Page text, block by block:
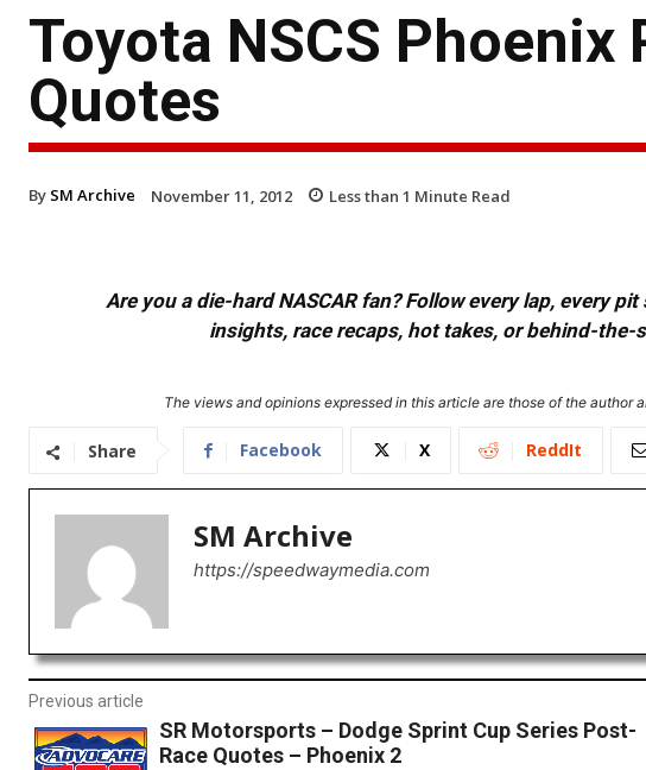
Toyota NSCS Phoenix
Quotes
By SM Archive November 11, 2012 Less than 1 Minute Read
Are you a die-hard NASCAR fan? Follow every lap, every
insights, race recaps, hot takes, or behind-the-
The views and opinions expressed in this article are those of the
Share Facebook X ReddIt
SM Archive
https://speedwaymedia.com
Previous article
SR Motorsports – Dodge Sprint Cup Series Post-
Race Quotes – Phoenix 2